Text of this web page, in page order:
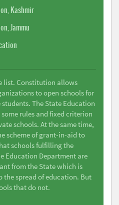
Kashmir
Jammu
list. Constitution allows
to open schools for
The State Education
rules and fixed criterion
schools. At the same time,
scheme of grant-in-aid to
schools fulfilling the
Education Department are
from the State which is
the spread of education. But
that do not.